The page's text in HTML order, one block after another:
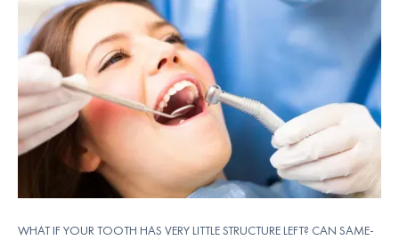
WHAT IF YOUR TOOTH HAS VERY LITTLE STRUCTURE LEFT? CAN SAME-